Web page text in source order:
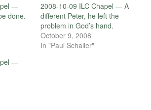
—
done.
2008-10-09 ILC Chapel — A
different Peter, he left the
problem in God’s hand.
October 9, 2008
In "Paul Schaller"
—